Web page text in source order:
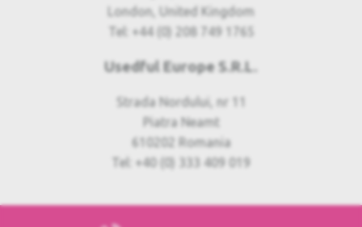
London, United Kingdom
Tel: +44 (0) 208 749 1765
Usedful Europe S.R.L.
Strada Nordului, nr 11
Piatra Neamt
610202 Romania
Tel: +40 (0) 333 409 019